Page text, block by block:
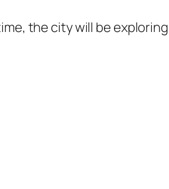
the city will be